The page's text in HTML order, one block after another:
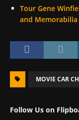
Tour Gene
and Memorabilia
MOVIE CAR
Follow Us on